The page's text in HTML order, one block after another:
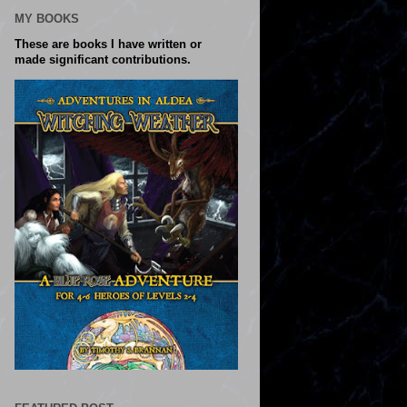
MY BOOKS
These are books I have written or
made significant contributions.